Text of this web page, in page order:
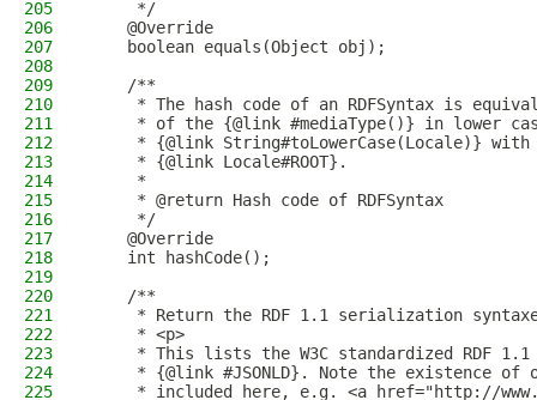
205
     */
206
    @Override
207
    boolean equals(Object obj);
208
209
    /**
210
* The hash code of an RDFSyntax is
211
* of the {@link #mediaType()} in lower
212
* {@link String#toLowerCase(Locale)} with
213
     * {@link Locale#ROOT}.
214
     *
215
     * @return Hash code of RDFSyntax
216
     */
217
    @Override
218
    int hashCode();
219
220
    /**
221
* Return the RDF 1.1 serialization
222
     * <p>
223
* This lists the W3C standardized RDF
224
* {@link #JSONLD}. Note the existence of
225
* included here, e.g. <a href="http://